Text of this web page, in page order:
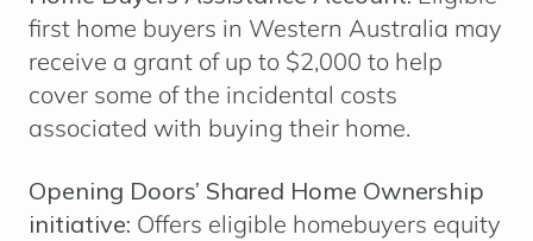
first home buyers in Western Australia may
receive a grant of up to $2,000 to help
cover some of the incidental costs
associated with buying their home.
Opening Doors’ Shared Home Ownership
initiative: Offers eligible homebuyers equity